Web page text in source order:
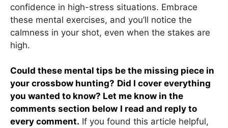
confidence in high-stress situations. Embrace
these mental exercises, and you’ll notice the
calmness in your shot, even when the stakes are
high.
Could these mental tips be the missing piece in
your crossbow hunting? Did I cover everything
you wanted to know? Let me know in the
comments section below I read and reply to
every comment. If you found this article helpful,